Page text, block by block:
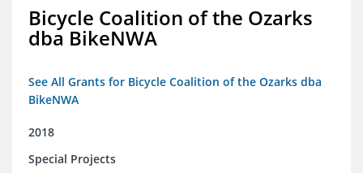
Bicycle Coalition of the Ozarks
dba BikeNWA
See All Grants for Bicycle Coalition of the Ozarks dba
BikeNWA
2018
Special Projects